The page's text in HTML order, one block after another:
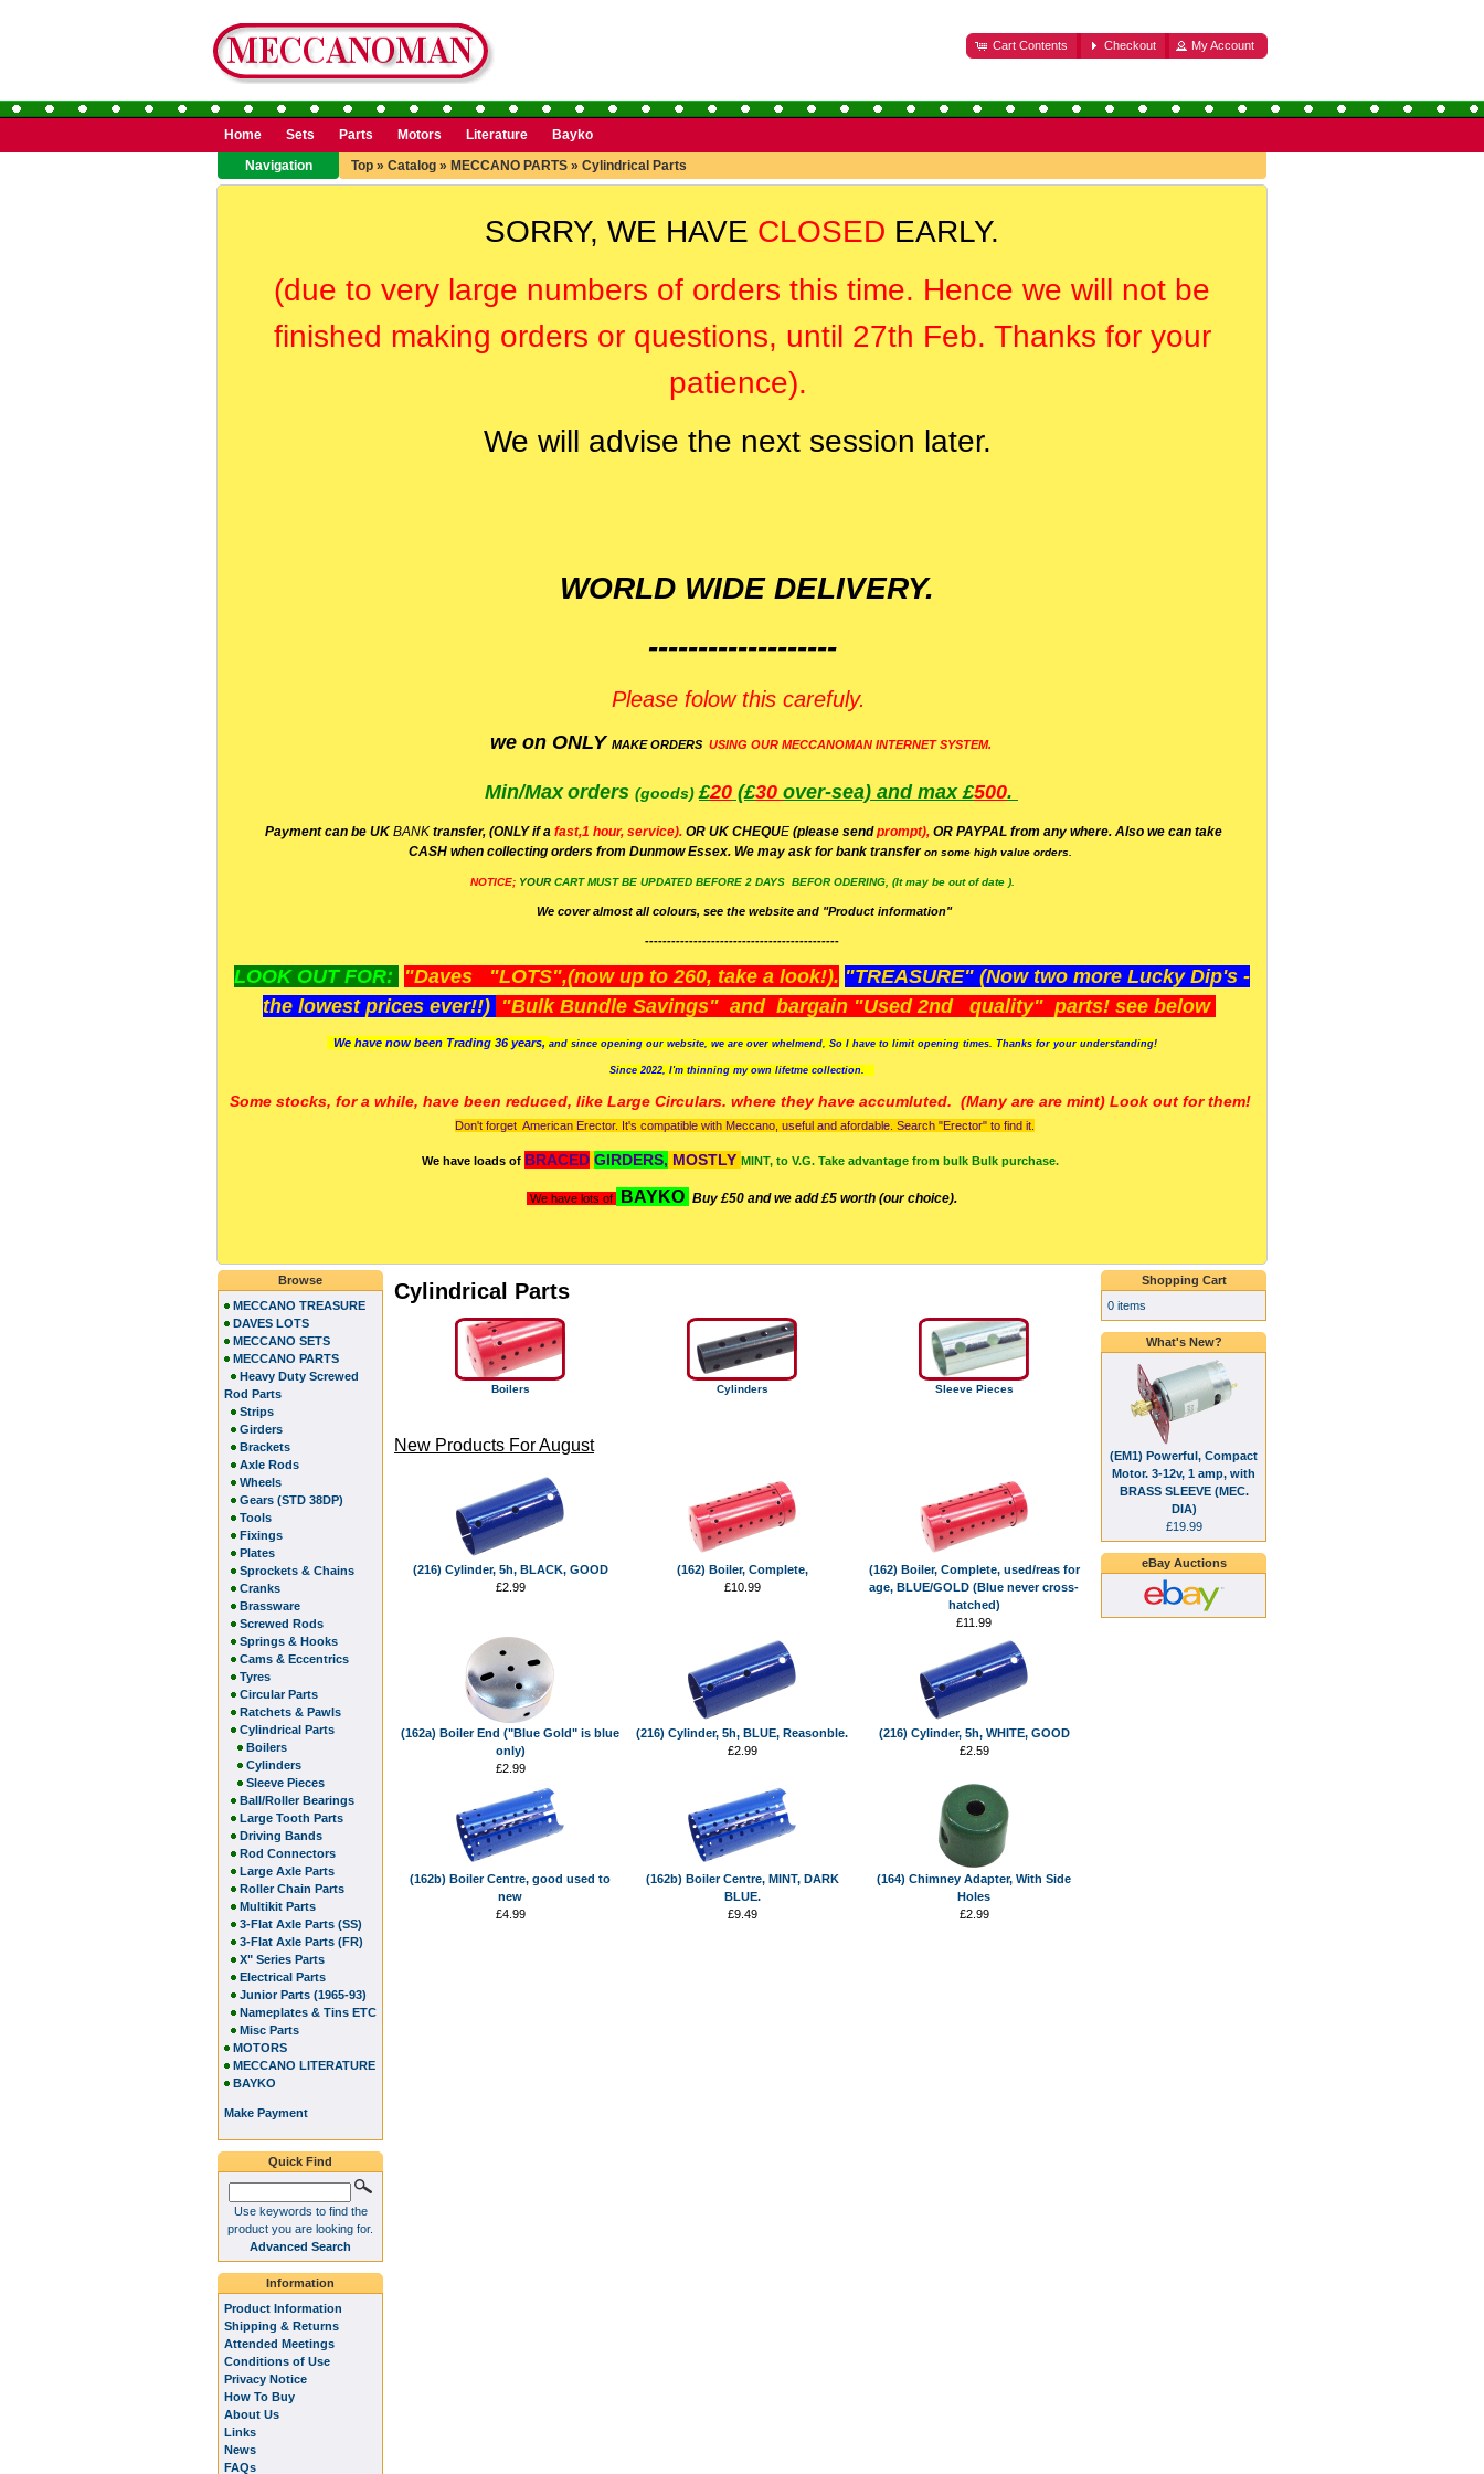
Cart Contents Checkout My Account
Home Sets Parts Motors Literature
Bayko
Navigation
Top » Catalog » MECCANO PARTS » Cylindrical Parts
SORRY, WE HAVE CLOSED EARLY.
(due to very large numbers of orders this time. Hence we will not be
finished making orders or questions, until 27th Feb. Thanks for your
patience).
We will advise the next session later.
WORLD WIDE DELIVERY.
-------------------
Please folow this carefuly.
we on ONLY MAKE ORDERS USING OUR MECCANOMAN INTERNET SYSTEM.
Min/Max orders (goods)£20 (£30 over-sea) and max £500.
Payment can be UK BANK transfer, (ONLY if a fast,1 hour, service). OR UK CHEQUE (please sendprompt), OR PAYPAL from any where. Also we can take
CASH when collecting orders from Dunmow Essex. We may ask for bank transferon some high value orders.
NOTICE; YOUR CART MUST BE UPDATED BEFORE 2 DAYS BEFOR ODERING, (It may be out of date ).
We cover almost all colours, see the website and "Product information"
--------------------------------------------
LOOK OUT FOR: "Daves "LOTS",(now up to 260, take a look!). "TREASURE" (Now two more Lucky Dip's -
the lowest prices ever!!) "Bulk Bundle Savings" and bargain "Used 2nd quality" parts! see below
We have now been Trading 36 years, and since opening our website, we are over whelmend, So I have to limit opening times. Thanks for your understanding!
Since 2022, I'm thinning my own lifetme collection.
Some stocks, for a while, have been reduced, like Large Circulars. where they have accumluted. (Many are are mint) Look out for them!
Don't forget American Erector. It's compatible with Meccano, useful and afordable. Search "Erector" to find it.
We have loads of BRACED GIRDERS, MOSTLY MINT, to V.G. Take advantage from bulk Bulk purchase.
We have lots of BAYKO Buy £50 and we add £5 worth (our choice).
Cylindrical Parts
Boilers Cylinders Sleeve Pieces
New Products For August
(216) Cylinder, 5h, BLACK, GOOD
£2.99
(162) Boiler, Complete,
£10.99
(162) Boiler, Complete, used/reas for
age, BLUE/GOLD (Blue never cross-
hatched)
£11.99
(162a) Boiler End ("Blue Gold" is blue
only)
£2.99
(216) Cylinder, 5h, BLUE, Reasonble.
£2.99
(216) Cylinder, 5h, WHITE, GOOD
£2.59
(162b) Boiler Centre, good used to
new
£4.99
(162b) Boiler Centre, MINT, DARK
BLUE.
£9.49
(164) Chimney Adapter, With Side
Holes
£2.99
Browse
MECCANO TREASURE
DAVES LOTS
MECCANO SETS
MECCANO PARTS
Heavy Duty Screwed
Rod Parts
Strips
Girders
Brackets
Axle Rods
Wheels
Gears (STD 38DP)
Tools
Fixings
Plates
Sprockets & Chains
Cranks
Brassware
Screwed Rods
Springs & Hooks
Cams & Eccentrics
Tyres
Circular Parts
Ratchets & Pawls
Cylindrical Parts
Boilers
Cylinders
Sleeve Pieces
Ball/Roller Bearings
Large Tooth Parts
Driving Bands
Rod Connectors
Large Axle Parts
Roller Chain Parts
Multikit Parts
3-Flat Axle Parts (SS)
3-Flat Axle Parts (FR)
X" Series Parts
Electrical Parts
Junior Parts (1965-93)
Nameplates & Tins ETC
Misc Parts
MOTORS
MECCANO LITERATURE
BAYKO
Make Payment
Quick Find
Use keywords to find the
product you are looking for.
Advanced Search
Information
Product Information
Shipping & Returns
Attended Meetings
Conditions of Use
Privacy Notice
How To Buy
About Us
Links
News
FAQs
Shopping Cart
0 items
What's New?
(EM1) Powerful, Compact
Motor. 3-12v, 1 amp, with
BRASS SLEEVE (MEC.
DIA)
£19.99
eBay Auctions